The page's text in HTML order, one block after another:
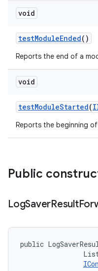
void
testModuleEnded()
Reports the end of a
void
testModuleStarted(
Reports the beginning
Public
LogSaverResult
public